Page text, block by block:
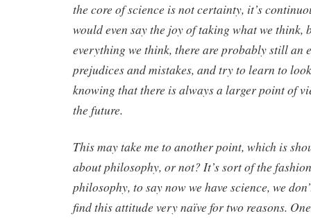
the core of science is not certainty, it’s
would even say the joy of taking what we think,
everything we think, there are probably still an
prejudices and mistakes, and try to learn to
knowing that there is always a larger point of
the future.
This may take me to another point, which is
about philosophy, or not? It’s sort of the
philosophy, to say now we have science, we
find this attitude very naïve for two reasons.